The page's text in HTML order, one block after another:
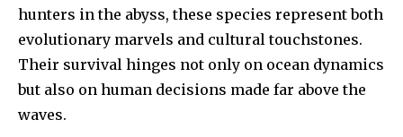
hunters in the abyss, these species represent both
evolutionary marvels and cultural touchstones.
Their survival hinges not only on ocean dynamics
but also on human decisions made far above the
waves.